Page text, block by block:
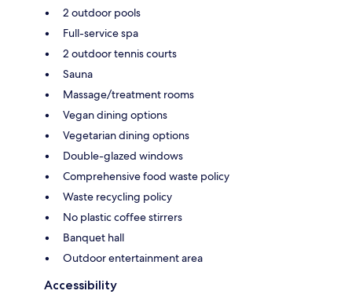
2 outdoor pools
Full-service spa
2 outdoor tennis courts
Sauna
Massage/treatment rooms
Vegan dining options
Vegetarian dining options
Double-glazed windows
Comprehensive food waste policy
Waste recycling policy
No plastic coffee stirrers
Banquet hall
Outdoor entertainment area
Accessibility